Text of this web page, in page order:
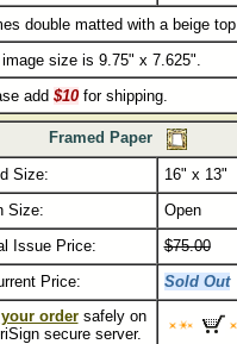
double matted with a beige
size is 9.75" x 7.625".
add $10for shipping.
Framed Paper
Size: 16" x 13"
Size:
Open
Issue Price:
$75.00
Price:
Sold Out
your ordersafely on
secure server.